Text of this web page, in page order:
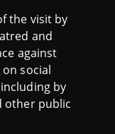
the visit by
and
against
on social
by
other public